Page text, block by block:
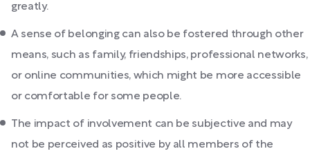
greatly.
A sense of belonging can also be fostered through other
means, such as family, friendships, professional networks,
or online communities, which might be more accessible
or comfortable for some people.
The impact of involvement can be subjective and may
not be perceived as positive by all members of the